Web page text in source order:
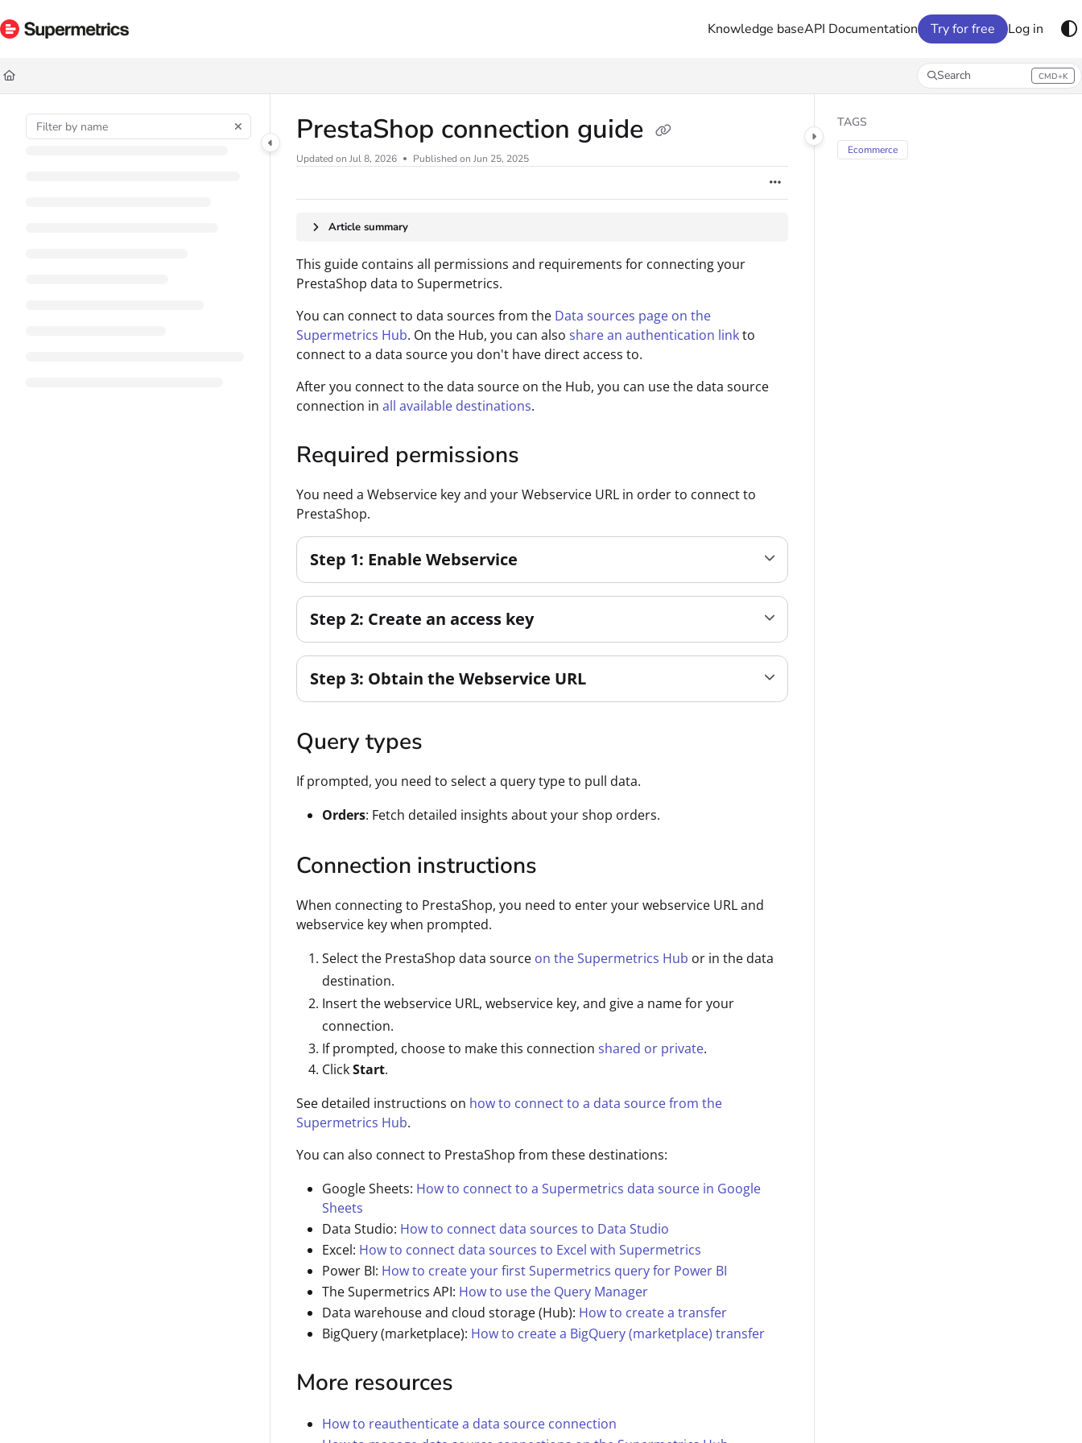
Documentation Index
Fetch the complete documentation index at:
Use this file to discover all available pages before exploring further.
Knowledge baseAPI Documentation Try for free Log in
Search CMD+K
Press CMD+K to open search
PrestaShop connection guide
Updated on Jul 8, 2026 Published on Jun 25, 2025
Article summary
This guide contains all permissions and requirements for connecting your
PrestaShop data to Supermetrics.
You can connect to data sources from the Data sources page on the
Supermetrics Hub. On the Hub, you can also share an authentication linkto
connect to a data source you don't have direct access to.
After you connect to the data source on the Hub, you can use the data source
connection in all available destinations.
Required permissions
You need a Webservice key and your Webservice URL in order to connect to
PrestaShop.
Step 1: Enable Webservice
Step 2: Create an access key
Step 3: Obtain the Webservice URL
Query types
If prompted, you need to select a query type to pull data.
Orders: Fetch detailed insights about your shop orders.
Connection instructions
When connecting to PrestaShop, you need to enter your webservice URL and
webservice key when prompted.
Select the PrestaShop data source on the Supermetrics Hub or in the data
destination.
Insert the webservice URL, webservice key, and give a name for your
connection.
If prompted, choose to make this connection shared or private.
ClickStart.
See detailed instructions on how to connect to a data source from the
Supermetrics Hub.
You can also connect to PrestaShop from these destinations:
Google Sheets: How to connect to a Supermetrics data source in Google
Sheets
Data Studio: How to connect data sources to Data Studio
Excel: How to connect data sources to Excel with Supermetrics
Power BI: How to create your first Supermetrics query for Power BI
The Supermetrics API: How to use the Query Manager
Data warehouse and cloud storage (Hub): How to create a transfer
BigQuery (marketplace): How to create a BigQuery (marketplace) transfer
More resources
How to reauthenticate a data source connection
TAGS
Ecommerce